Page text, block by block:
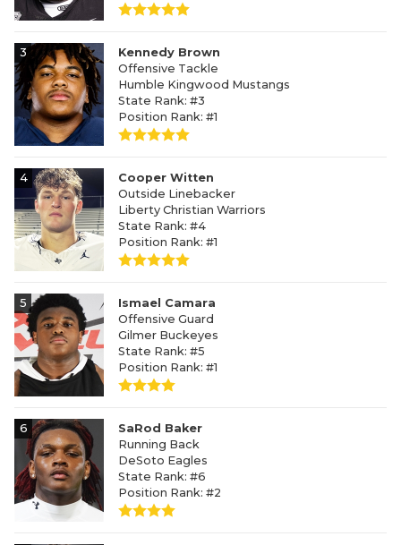
3
Kennedy Brown
Offensive Tackle
Humble Kingwood Mustangs
State Rank: #3
Position Rank: #1
4
Cooper Witten
Outside Linebacker
Liberty Christian Warriors
State Rank: #4
Position Rank: #1
5
Ismael Camara
Offensive Guard
Gilmer Buckeyes
State Rank: #5
Position Rank: #1
6
SaRod Baker
Running Back
DeSoto Eagles
State Rank: #6
Position Rank: #2